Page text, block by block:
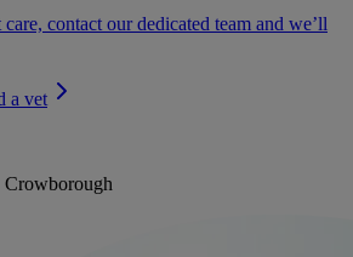
contact our dedicated team and we’ll
a vet
Crowborough